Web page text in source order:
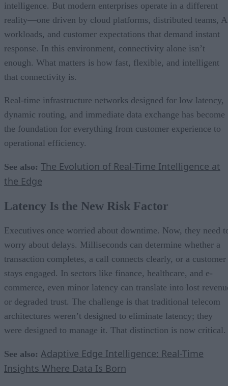
intelligence. But modern enterprises operate in a different
reality—one driven by cloud platforms, distributed teams,
workloads, and customer expectations that demand instant
response. In this environment, connectivity alone isn’t
enough. What matters is how fast, flexible, and intelligent
that connectivity is.
Real-time infrastructure networks designed for low latency,
dynamic routing, and immediate data exchange has become
the foundation for everything from customer experience to
operational efficiency.
See also: The Evolution of Real-Time Intelligence at
the Edge
Latency Is the New Risk Factor
Executives once worried about downtime. Now, they need
worry about delays. Milliseconds can determine whether a
transaction completes, a call connects clearly, or a customer
stays engaged. In sectors like finance, healthcare, and e-
commerce, even minor latency can translate into lost
or degraded trust. The challenge is that traditional telecom
architectures weren’t designed to eliminate latency; they
were designed to manage it. That distinction is now critical.
See also: Adaptive Edge Intelligence: Real-Time
Insights Where Data Is Born